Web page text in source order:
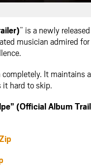
” is a newly
musician admired for
It maintains a
it hard to skip.
(Official Album